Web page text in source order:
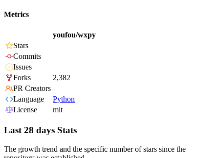
Metrics
youfou/wxpy
Stars
Commits
Issues
Forks
2,382
PR Creators
Language
Python
License
mit
Last 28 days Stats
The growth trend and the specific number of stars since the